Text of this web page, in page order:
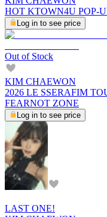
HOT KTOWN4U POP-
Log in to see price
Out of Stock
KIM CHAEWON
2026 LE SSERAFIM
FEARNOT ZONE
Log in to see price
LAST ONE!